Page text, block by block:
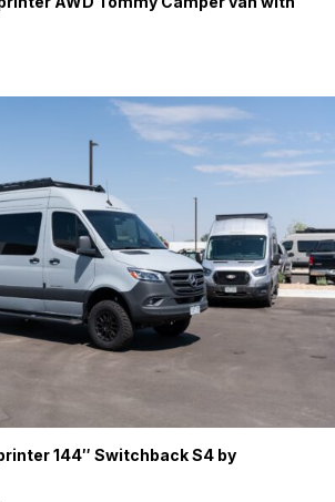
144″ Switchback S4 by